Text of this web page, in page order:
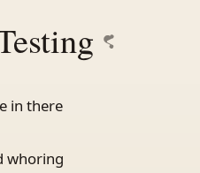
in there
whoring